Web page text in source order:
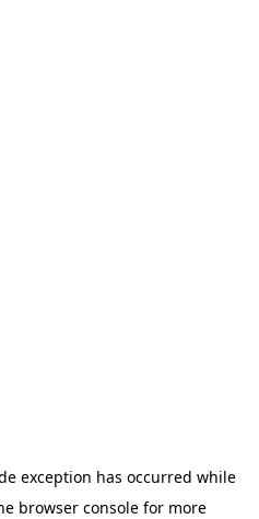
exception has occurred while
browser console for more